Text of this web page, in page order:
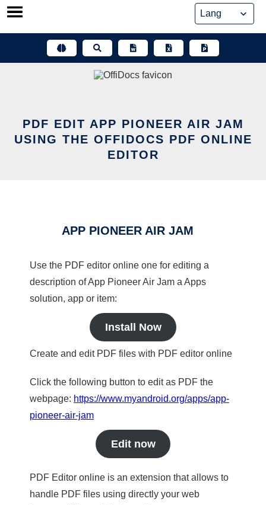
Skip
PDF EDIT APP PIONEER AIR JAM
USING THE OFFIDOCS PDF ONLINE
EDITOR
APP PIONEER AIR JAM
Use the PDF editor online one for editing a
description of App Pioneer Air Jam a Apps
solution, app or item:
Install Now
Create and edit PDF files with PDF editor online
Click the following button to edit as PDF the
webpage: https://www.myandroid.org/apps/app-
pioneer-air-jam
Edit now
PDF Editor online is an extension that allows to
handle PDF files using directly your web